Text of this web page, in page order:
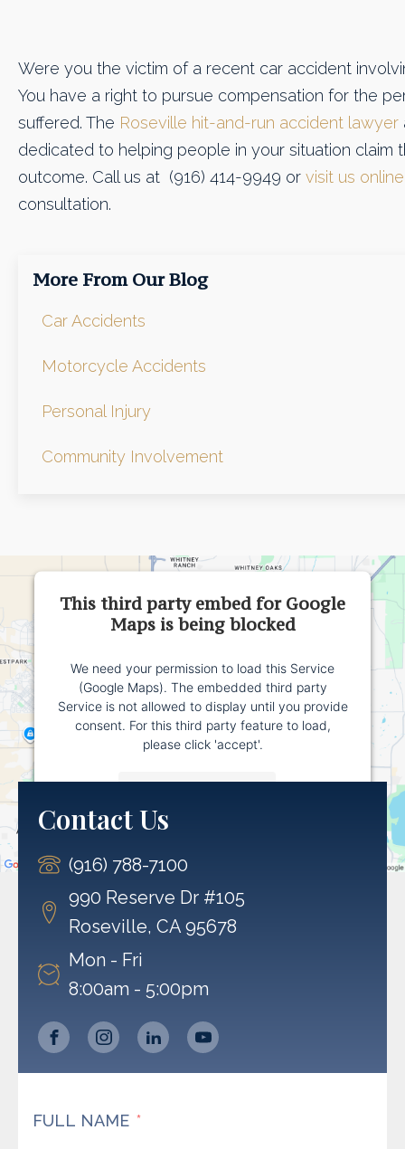
Were you the victim of a recent car accident
You have a right to pursue compensation for the
suffered. The Roseville hit-and-run accident lawyer
dedicated to helping people in your situation claim
outcome. Call us at (916) 414-9949 or visit us online
consultation.
More From Our Blog
Car Accidents
Motorcycle Accidents
Personal Injury
Community Involvement
This third party embed for Google
Maps is being blocked
We need your permission to load this Service
(Google Maps). The embedded third party
Service is not allowed to display until you provide
consent. For this third party feature to load,
please click 'accept'.
Powered byUsercentrics Consent Management
Platform
Contact Us
(916) 788-7100
990 Reserve Dr #105
Roseville, CA 95678
Mon - Fri
8:00am - 5:00pm
FULL NAME